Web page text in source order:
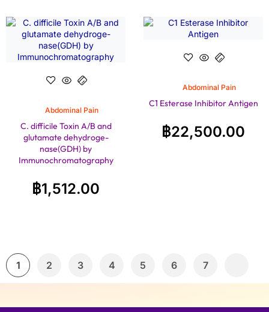
Abdominal Pain
C. difficile Toxin A/B and
glutamate dehydroge-
nase(GDH) by
Immunochromatography
฿1,512.00
Abdominal Pain
C1 Esterase Inhibitor Antigen
฿22,500.00
1 2 3 4 5 6 7